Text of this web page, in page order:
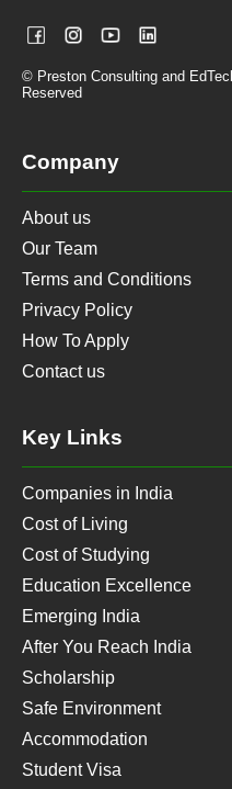
© Preston Consulting and
Reserved
Company
About us
Our Team
Terms and Conditions
Privacy Policy
How To Apply
Contact us
Key Links
Companies in India
Cost of Living
Cost of Studying
Education Excellence
Emerging India
After You Reach India
Scholarship
Safe Environment
Accommodation
Student Visa